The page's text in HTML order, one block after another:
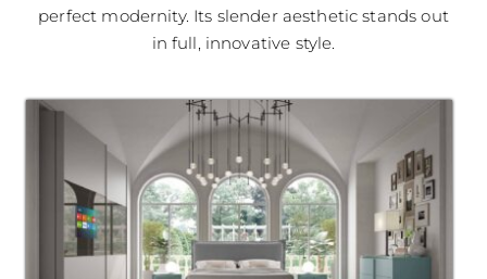
perfect modernity. Its slender aesthetic stands out
in full, innovative style.